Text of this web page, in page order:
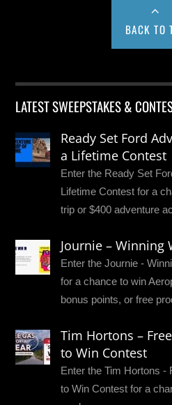
BACK TO
LATEST SWEEPSTAKES &
Ready Set Ford
a Lifetime Contest
Enter the Ready Set
Lifetime Contest for a
trip or $400 adventure
Journie – Winning
Enter the Journie -
for a chance to win
bonus points, or free
Tim Hortons –
to Win Contest
Enter the Tim Hortons -
to Win Contest for a